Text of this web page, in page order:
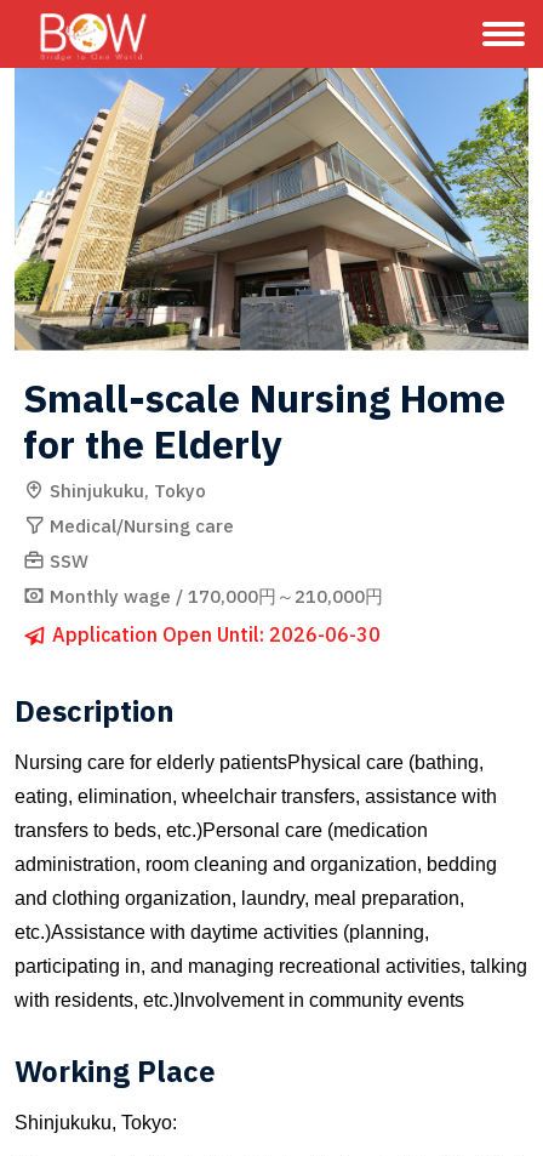
Small-scale Nursing Home
for the Elderly
Shinjukuku, Tokyo
Medical/Nursing care
SSW
Monthly wage / 170,000円～210,000円
Application Open Until: 2026-06-30
Description
Nursing care for elderly patientsPhysical care (bathing,
eating, elimination, wheelchair transfers, assistance with
transfers to beds, etc.)Personal care (medication
administration, room cleaning and organization, bedding
and clothing organization, laundry, meal preparation,
etc.)Assistance with daytime activities (planning,
participating in, and managing recreational activities, talking
with residents, etc.)Involvement in community events
Working Place
Shinjukuku, Tokyo: